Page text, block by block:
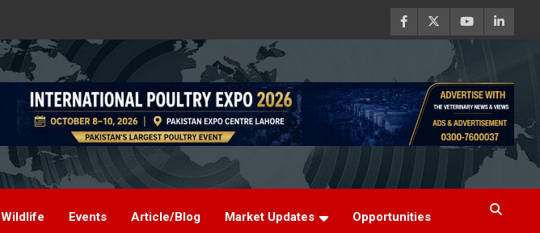
Wildlife Events Article/Blog Market Updates Opportunities